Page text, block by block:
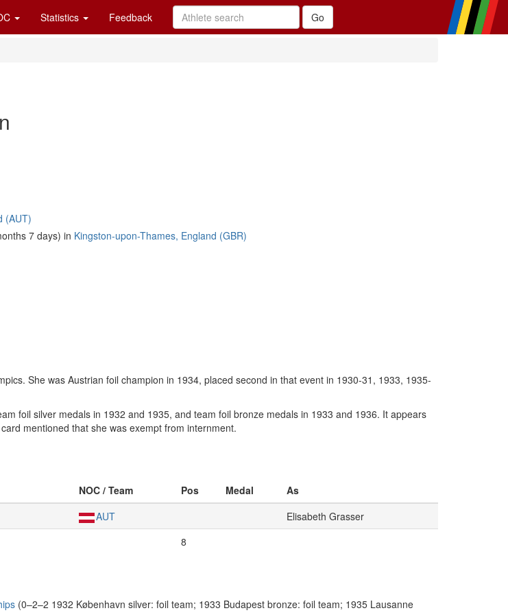
Statistics Feedback
(AUT)
7 days) in Kingston-upon-Thames, England (GBR)
She was Austrian foil champion in 1934, placed second in that event in 1930-31, 1933, 1935-
foil silver medals in 1932 and 1935, and team foil bronze medals in 1933 and 1936. It appears
mentioned that she was exempt from internment.
NOC / Team Pos Medal
As
AUT
Elisabeth Grasser
8
(0–2–2 1932 København silver: foil team; 1933 Budapest bronze: foil team; 1935 Lausanne